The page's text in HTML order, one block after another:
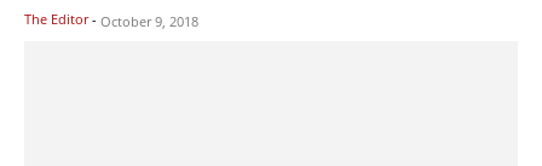
The Editor - October 9, 2018